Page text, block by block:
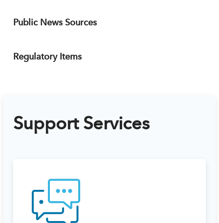
Public News Sources
Regulatory Items
Support Services